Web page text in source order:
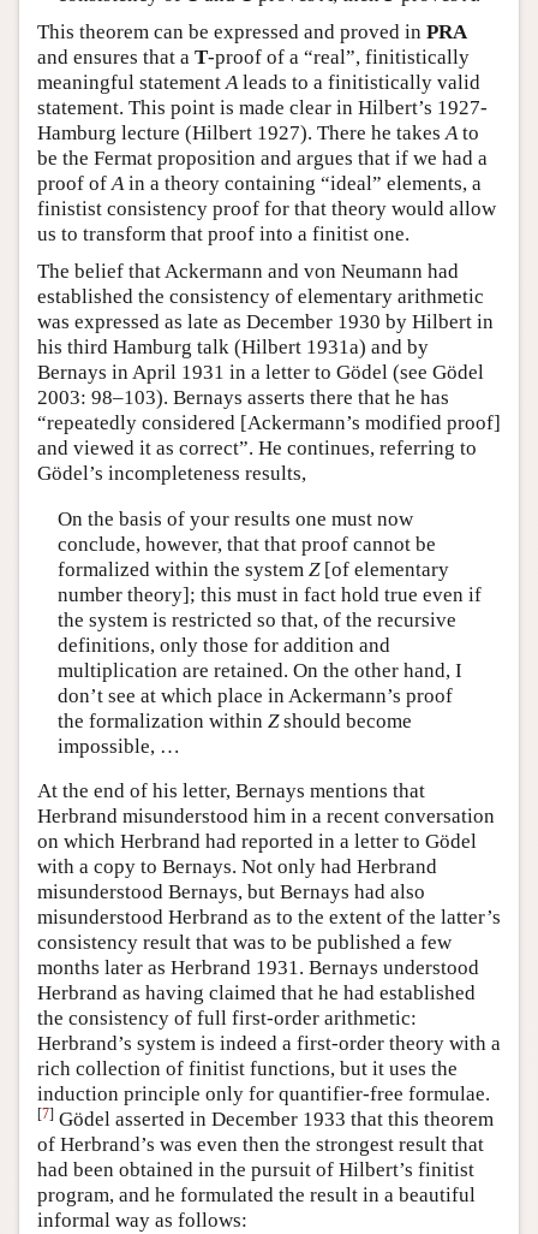
This theorem can be expressed and proved in PRA
and ensures that a T-proof of a “real”, finitistically
meaningful statementAleads to a finitistically valid
statement. This point is made clear in Hilbert’s 1927-
Hamburg lecture (Hilbert 1927). There he takesAto
be the Fermat proposition and argues that if we had a
proof ofAin a theory containing “ideal” elements, a
finistist consistency proof for that theory would allow
us to transform that proof into a finitist one.
The belief that Ackermann and von Neumann had
established the consistency of elementary arithmetic
was expressed as late as December 1930 by Hilbert in
his third Hamburg talk (Hilbert 1931a) and by
Bernays in April 1931 in a letter to Gödel (see Gödel
2003: 98–103). Bernays asserts there that he has
“repeatedly considered [Ackermann’s modified proof]
and viewed it as correct”. He continues, referring to
Gödel’s incompleteness results,
On the basis of your results one must now
conclude, however, that that proof cannot be
formalized within the system Z[of elementary
number theory]; this must in fact hold true even if
the system is restricted so that, of the recursive
definitions, only those for addition and
multiplication are retained. On the other hand, I
don’t see at which place in Ackermann’s proof
the formalization within Zshould become
impossible, …
At the end of his letter, Bernays mentions that
Herbrand misunderstood him in a recent conversation
on which Herbrand had reported in a letter to Gödel
with a copy to Bernays. Not only had Herbrand
misunderstood Bernays, but Bernays had also
misunderstood Herbrand as to the extent of the latter’s
consistency result that was to be published a few
months later as Herbrand 1931. Bernays understood
Herbrand as having claimed that he had established
the consistency of full first-order arithmetic:
Herbrand’s system is indeed a first-order theory with a
rich collection of finitist functions, but it uses the
induction principle only for quantifier-free formulae.
[7] Gödel asserted in December 1933 that this theorem
of Herbrand’s was even then the strongest result that
had been obtained in the pursuit of Hilbert’s finitist
program, and he formulated the result in a beautiful
informal way as follows: